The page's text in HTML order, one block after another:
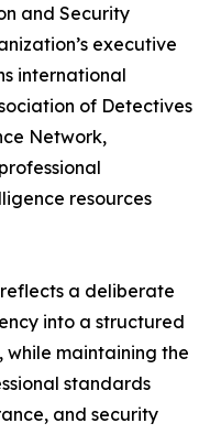
and Security
executive
international
of Detectives
Network,
resources
a deliberate
into a structured
maintaining the
standards
and security